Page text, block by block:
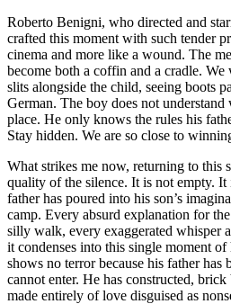
Roberto Benigni, who directed and
crafted this moment with such tender
cinema and more like a wound. The
become both a coffin and a cradle.
slits alongside the child, seeing boots
German. The boy does not understand
place. He only knows the rules his
Stay hidden. We are so close to
What strikes me now, returning to this
quality of the silence. It is not empty.
father has poured into his son’s
camp. Every absurd explanation for
silly walk, every exaggerated whisper
it condenses into this single moment
shows no terror because his father
cannot enter. He has constructed,
made entirely of love disguised as